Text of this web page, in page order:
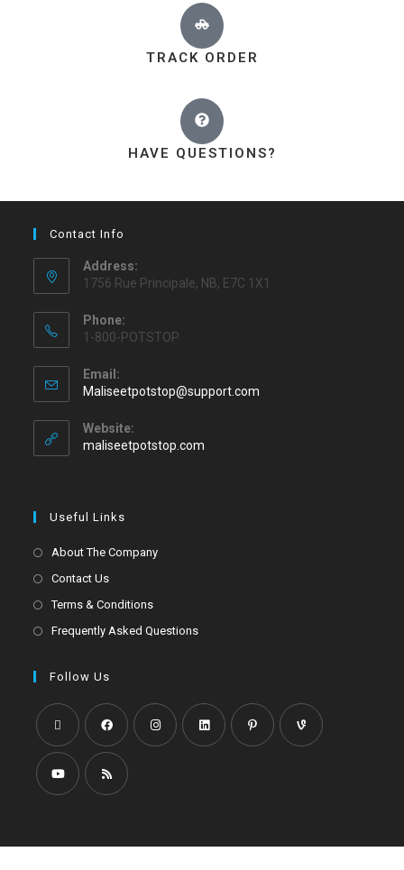
TRACK ORDER
HAVE QUESTIONS?
Contact Info
Address:
1756 Rue Principale, NB, E7C 1X1
Phone:
1-800-POTSTOP
Email:
Maliseetpotstop@support.com
Website:
maliseetpotstop.com
Useful Links
About The Company
Contact Us
Terms & Conditions
Frequently Asked Questions
Follow Us